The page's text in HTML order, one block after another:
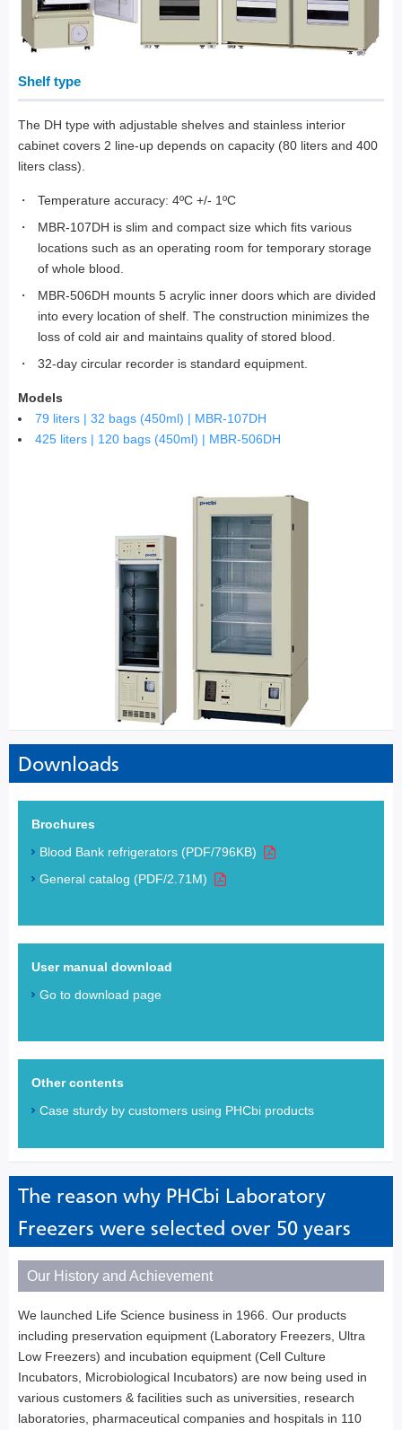
Shelf type
The DH type with adjustable shelves and stainless interior
cabinet covers 2 line-up depends on capacity (80 liters and 400
liters class).
Temperature accuracy: 4ºC +/- 1ºC
MBR-107DH is slim and compact size which fits various
locations such as an operating room for temporary storage
of whole blood.
MBR-506DH mounts 5 acrylic inner doors which are divided
into every location of shelf. The construction minimizes the
loss of cold air and maintains quality of stored blood.
32-day circular recorder is standard equipment.
Models
79 liters | 32 bags (450ml) | MBR-107DH
425 liters | 120 bags (450ml) | MBR-506DH
Downloads
Brochures
Blood Bank refrigerators (PDF/796KB)
General catalog (PDF/2.71M)
User manual download
Go to download page
Other contents
Case sturdy by customers using PHCbi products
The reason why PHCbi Laboratory
Freezers were selected over 50 years
Our History and Achievement
We launched Life Science business in 1966. Our products
including preservation equipment (Laboratory Freezers, Ultra
Low Freezers) and incubation equipment (Cell Culture
Incubators, Microbiological Incubators) are now being used in
various customers & facilities such as universities, research
laboratories, pharmaceutical companies and hospitals in 110